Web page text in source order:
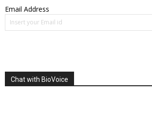
Email Address
Chat with BioVoice